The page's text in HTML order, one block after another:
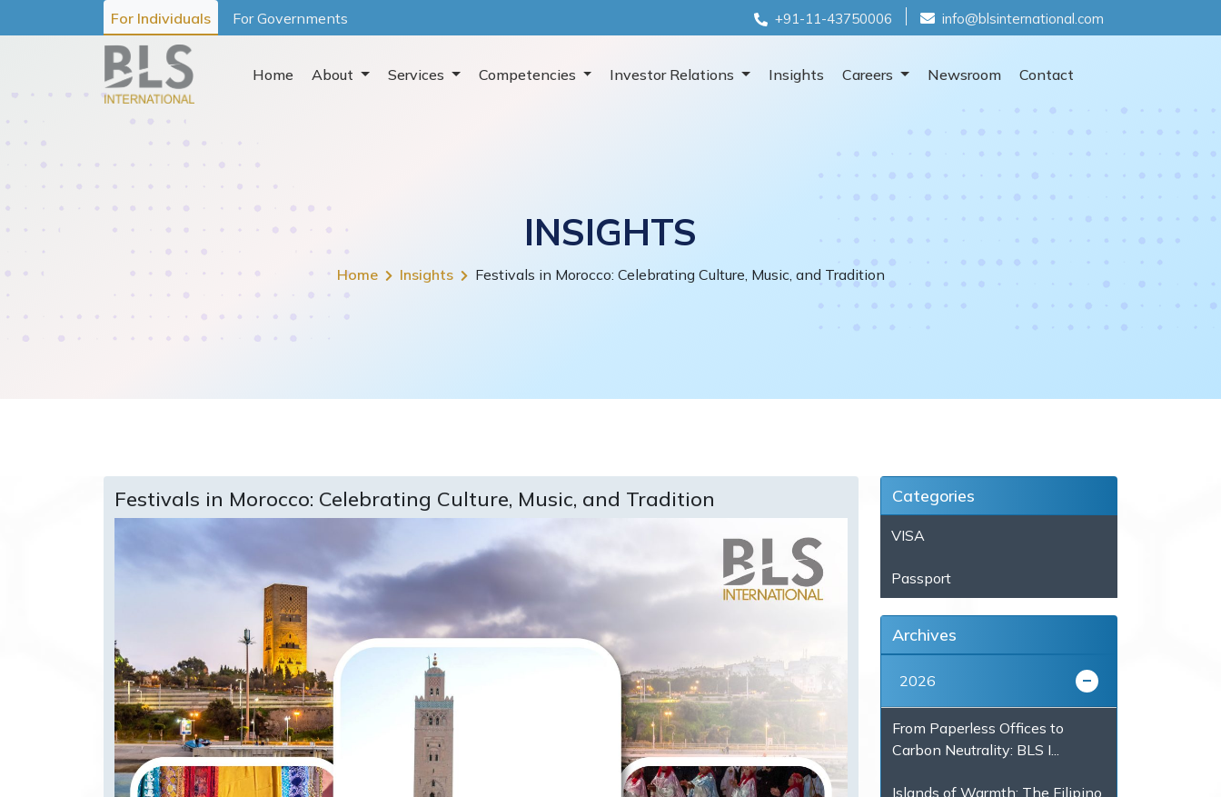
For Individuals For Governments +91-11-43750006 info@blsinternational.com
Home About Services Competencies Investor Relations Insights Careers Newsroom Contact
INSIGHTS
Home Insights Festivals in Morocco: Celebrating Culture, Music, and Tradition
Festivals in Morocco: Celebrating Culture, Music, and Tradition Categories
VISA
Passport
Archives
2026
From Paperless Offices to
Carbon Neutrality: BLS I...
Islands of Warmth: The Filipino